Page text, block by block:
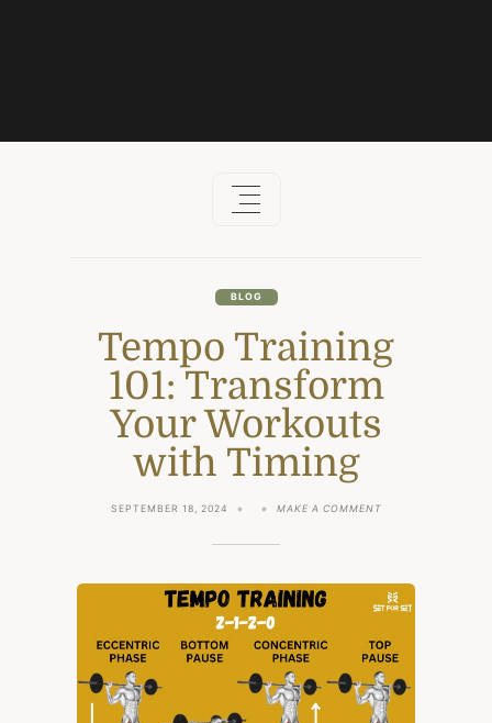
BLOG
Tempo Training
101: Transform
Your Workouts
with Timing
SEPTEMBER 18, 2024 MAKE A COMMENTON
YOUR
WORKOUTS
TIMING